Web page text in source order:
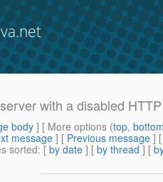
with a disabled
body] [ More options (top,
message ] [ Previous message ]
sorted: [ by date ] [ by thread ] [